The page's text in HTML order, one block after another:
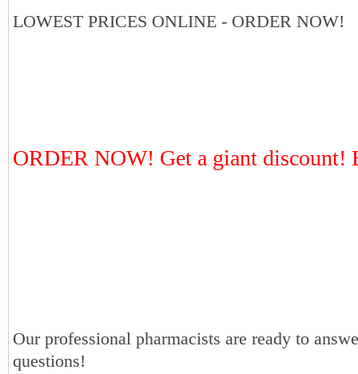
LOWEST PRICES ONLINE - ORDER NOW!
ORDER NOW! Get a giant discount!
Our professional pharmacists are ready to
questions!